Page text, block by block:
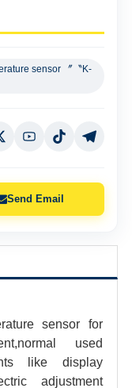
sensor 〞〝K-
Send Email
sensor for
used
like display
adjustment